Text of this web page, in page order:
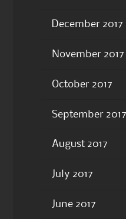
December 2017
November 2017
October 2017
September 2017
August 2017
July 2017
June 2017